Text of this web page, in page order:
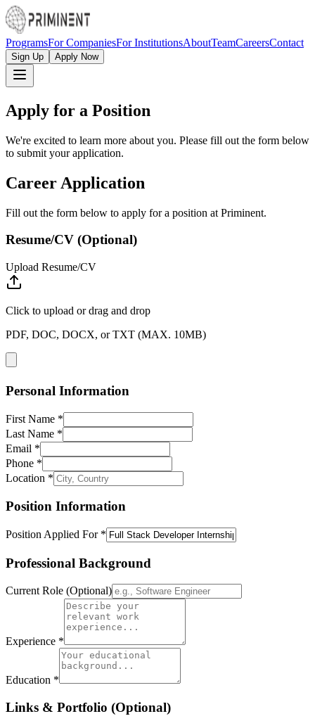
ProgramsFor CompaniesFor InstitutionsAboutTeamCareersContact
Sign Up Apply Now
Apply for a Position
We're excited to learn more about you. Please fill out the form below
to submit your application.
Career Application
Fill out the form below to apply for a position at Priminent.
Resume/CV (Optional)
Upload Resume/CV
Click to upload or drag and drop
PDF, DOC, DOCX, or TXT (MAX. 10MB)
Personal Information
First Name *
Last Name *
Email *
Phone *
Location *
Position Information
Position Applied For *
Professional Background
Current Role (Optional)
Experience *
Education *
Links & Portfolio (Optional)